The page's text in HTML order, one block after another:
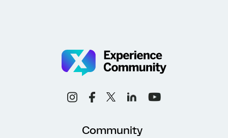
Community